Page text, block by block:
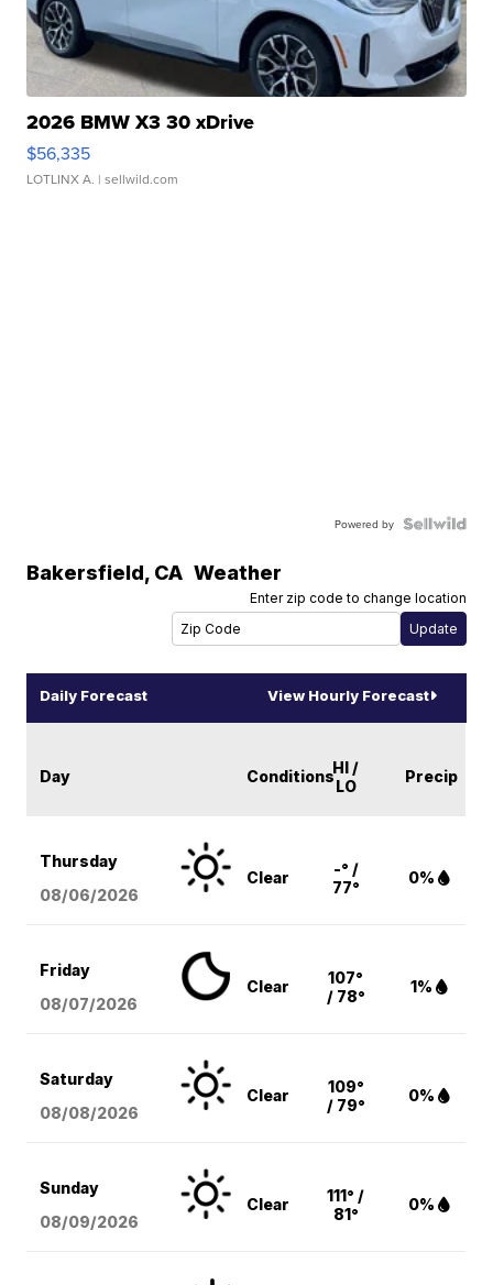
2026 BMW X3 30 xDrive
$56,335
LOTLINX A. | sellwild.com
Powered by
Bakersfield, CA Weather
Enter zip code to change location
Daily Forecast View Hourly Forecast
Day ConditionsHI /
LO
Precip
Thursday
08/06/2026
Clear
-° /
77°
0%
Friday
08/07/2026
Clear
107°
/ 78°
1%
Saturday
08/08/2026
Clear
109°
/ 79°
0%
Sunday
08/09/2026
Clear
111° /
81°
0%